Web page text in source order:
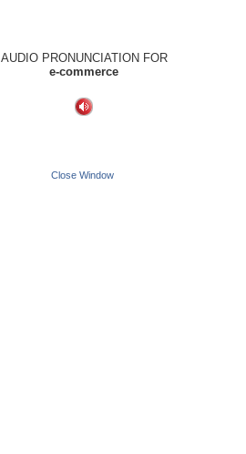
AUDIO PRONUNCIATION FOR
e-commerce
Close Window